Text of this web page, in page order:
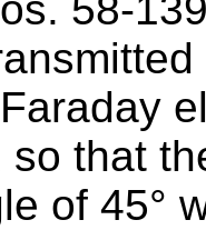
so that
of 45°